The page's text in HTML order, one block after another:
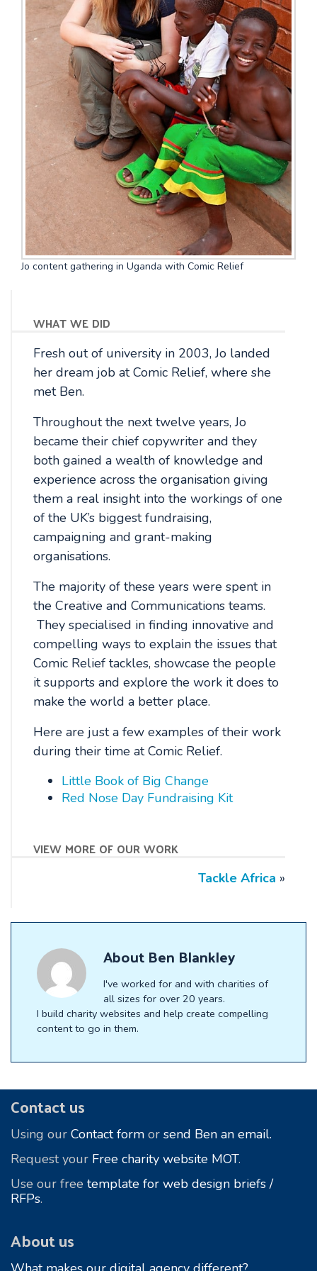
Jo content gathering in Uganda with Comic Relief
what we did
Fresh out of university in 2003, Jo landed
her dream job at Comic Relief, where she
met Ben.
Throughout the next twelve years, Jo
became their chief copywriter and they
both gained a wealth of knowledge and
experience across the organisation giving
them a real insight into the workings of one
of the UK’s biggest fundraising,
campaigning and grant-making
organisations.
The majority of these years were spent in
the Creative and Communications teams.
They specialised in finding innovative and
compelling ways to explain the issues that
Comic Relief tackles, showcase the people
it supports and explore the work it does to
make the world a better place.
Here are just a few examples of their work
during their time at Comic Relief.
Little Book of Big Change
Red Nose Day Fundraising Kit
view more of our work
Tackle Africa »
AboutBen Blankley
I've worked for and with charities of
all sizes for over 20 years.
I build charity websites and help create compelling
content to go in them.
Footer
Contact us
Using our Contact form or send Ben an email.
Request your Free charity website MOT.
Use our free template for web design briefs /
RFPs.
About us